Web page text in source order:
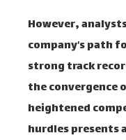
However,
company’s path
strong track
the convergence
heightened
hurdles presents